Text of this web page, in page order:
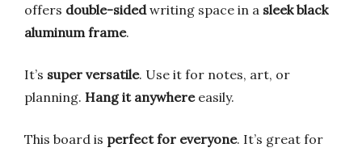
offers double-sidedwriting space in a sleek black
aluminum frame.
It’s super versatile. Use it for notes, art, or
planning. Hang it anywhereeasily.
This board is perfect for everyone. It’s great for